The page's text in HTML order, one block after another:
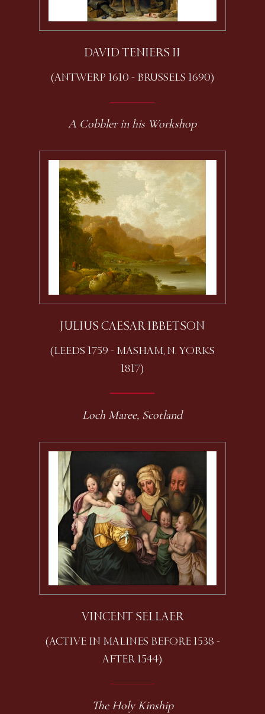
DAVID TENIERS II
(ANTWERP 1610 - BRUSSELS 1690)
A Cobbler in his Workshop
JULIUS CAESAR IBBETSON
(LEEDS 1759 - MASHAM, N. YORKS
1817)
Loch Maree, Scotland
VINCENT SELLAER
(ACTIVE IN MALINES BEFORE 1538 -
AFTER 1544)
The Holy Kinship